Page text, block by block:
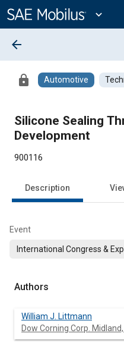
Content
expand_more
arrow_back
lock Automotive
Silicone Sealing
Development
900116
Description
Event
International Congress &
Authors
William J. Littmann
Dow Corning Corp. Midland,